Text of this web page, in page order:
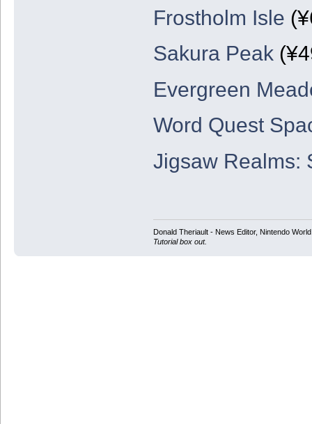
Frostholm Isle
Sakura Peak
Evergreen
Word Quest
Jigsaw Realms:
Donald Theriault - News Editor, Nintendo
Tutorial box out.